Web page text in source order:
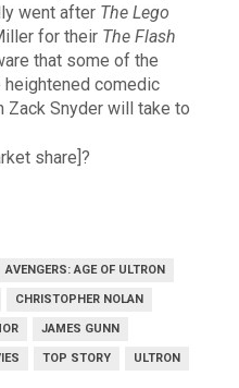
went after The Lego
for their The Flash
that some of the
heightened comedic
Snyder will take to
share]?
AVENGERS: AGE OF ULTRON
CHRISTOPHER NOLAN
JAMES GUNN
TOP STORY ULTRON